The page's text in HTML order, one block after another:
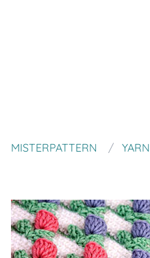
MISTERPATTERN YARN TWIST